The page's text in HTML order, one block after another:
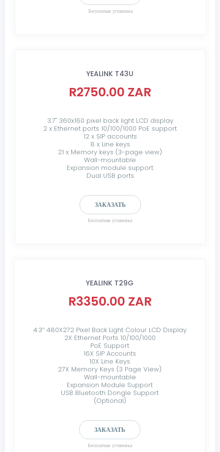
Бесплатная установка
YEALINK T43U
R2750.00 ZAR
3.7" 360x160 pixel back light LCD display
2 x Ethernet ports 10/100/1000 PoE support
12 x SIP accounts
8 x Line keys
21 x Memory keys (3-page view)
Wall-mountable
Expansion module support
Dual USB ports
ЗАКАЗАТЬ
Бесплатная установка
YEALINK T29G
R3350.00 ZAR
4.3″ 480X272 Pixel Back Light Colour LCD Display
2X Ethernet Ports 10/100/1000
PoE Support
16X SIP Accounts
10X Line Keys
27X Memory Keys (3 Page View)
Wall-mountable
Expansion Module Support
USB Bluetooth Dongle Support
(Optional)
ЗАКАЗАТЬ
Бесплатная установка